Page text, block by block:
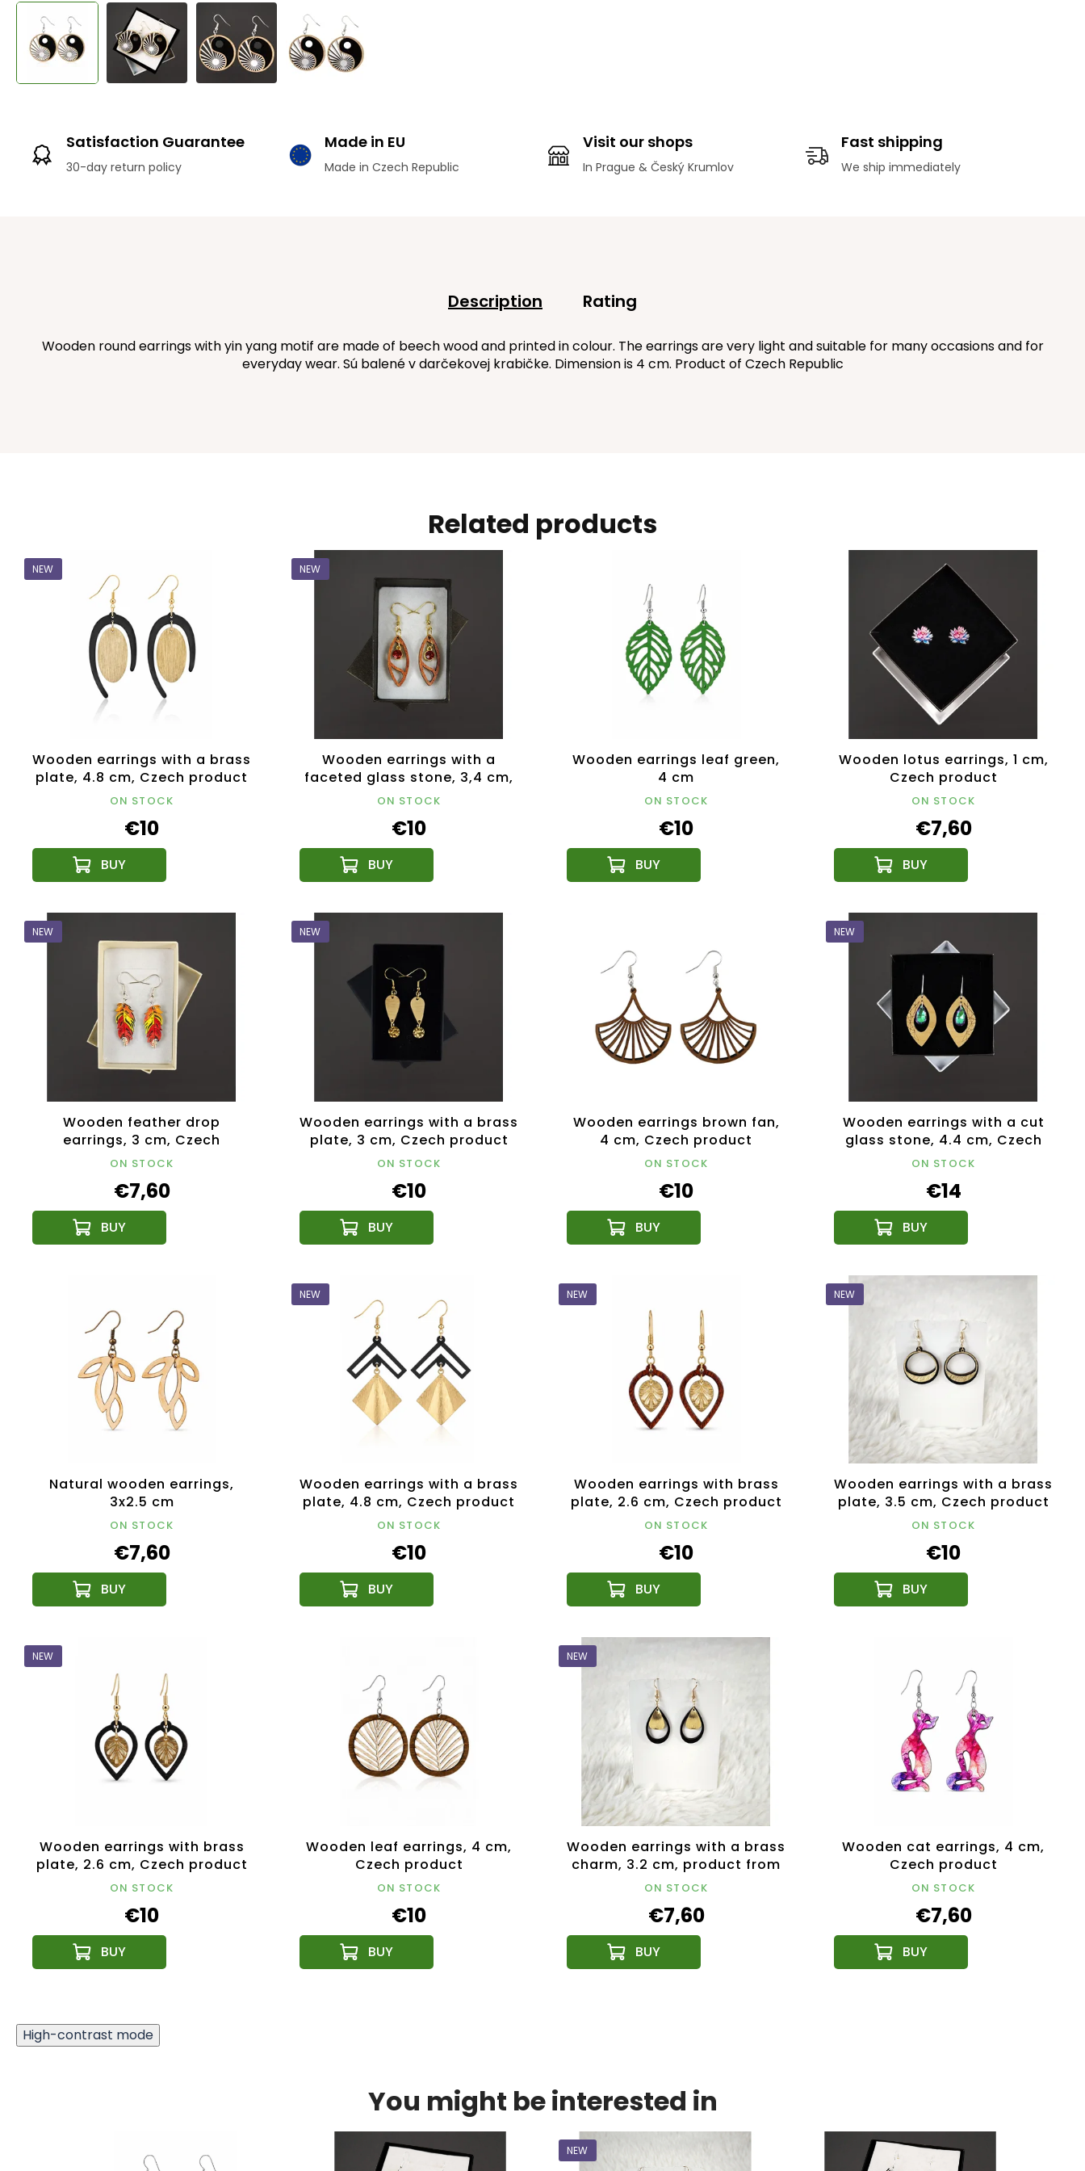
Satisfaction Guarantee
30-day return policy
Made in EU
Made in Czech Republic
Visit our shops
In Prague & Český Krumlov
Fast shipping
We ship immediately
Related products
NEW
Wooden earrings with a brass
plate, 4.8 cm, Czech product
ON STOCK
€10
NEW
Wooden earrings with a
faceted glass stone, 3,4 cm,
Made in Czech Republic
ON STOCK
€10
Wooden earrings leaf green,
4 cm
ON STOCK
€10
Wooden lotus earrings, 1 cm,
Czech product
ON STOCK
€7,60
NEW
Wooden feather drop
earrings, 3 cm, Czech
product
ON STOCK
€7,60
NEW
Wooden earrings with a brass
plate, 3 cm, Czech product
ON STOCK
€10
Wooden earrings brown fan,
4 cm, Czech product
ON STOCK
€10
NEW
Wooden earrings with a cut
glass stone, 4.4 cm, Czech
product
ON STOCK
€14
Natural wooden earrings,
3x2.5 cm
ON STOCK
€7,60
NEW
Wooden earrings with a brass
plate, 4.8 cm, Czech product
ON STOCK
€10
NEW
Wooden earrings with brass
plate, 2.6 cm, Czech product
ON STOCK
€10
NEW
Wooden earrings with a brass
plate, 3.5 cm, Czech product
ON STOCK
€10
NEW
Wooden earrings with brass
plate, 2.6 cm, Czech product
ON STOCK
€10
Wooden leaf earrings, 4 cm,
Czech product
ON STOCK
€10
NEW
Wooden earrings with a brass
charm, 3.2 cm, product from
the Czech Republic
ON STOCK
€7,60
Wooden cat earrings, 4 cm,
Czech product
ON STOCK
€7,60
Description Rating
Wooden round earrings with yin yang motif are made of beech wood and printed in colour. The earrings are very light and suitable for many occasions and for
everyday wear. Sú balené v darčekovej krabičke. Dimension is 4 cm. Product of Czech Republic
High-contrast mode
You might be interested in
NEW